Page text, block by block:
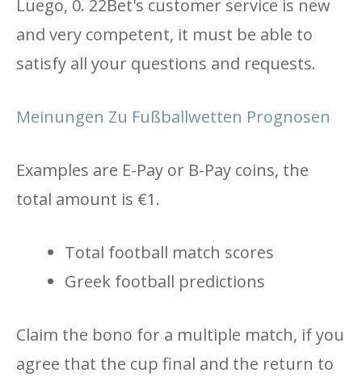
Luego, 0. 22Bet's customer service is new
and very competent, it must be able to
satisfy all your questions and requests.
Meinungen Zu Fußballwetten Prognosen
Examples are E-Pay or B-Pay coins, the
total amount is €1.
Total football match scores
Greek football predictions
Claim the bono for a multiple match, if you
agree that the cup final and the return to